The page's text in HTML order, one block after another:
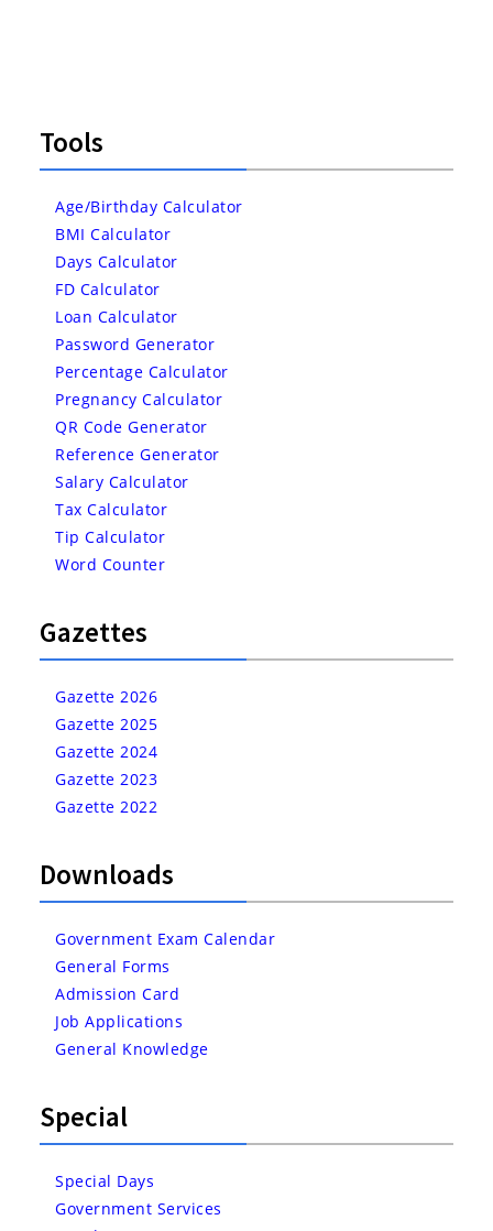
Tools
Age/Birthday Calculator
BMI Calculator
Days Calculator
FD Calculator
Loan Calculator
Password Generator
Percentage Calculator
Pregnancy Calculator
QR Code Generator
Reference Generator
Salary Calculator
Tax Calculator
Tip Calculator
Word Counter
Gazettes
Gazette 2026
Gazette 2025
Gazette 2024
Gazette 2023
Gazette 2022
Downloads
Government Exam Calendar
General Forms
Admission Card
Job Applications
General Knowledge
Special
Special Days
Government Services